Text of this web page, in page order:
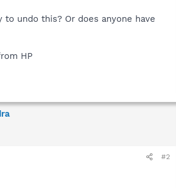
to undo this? Or does anyone have
HP
#2